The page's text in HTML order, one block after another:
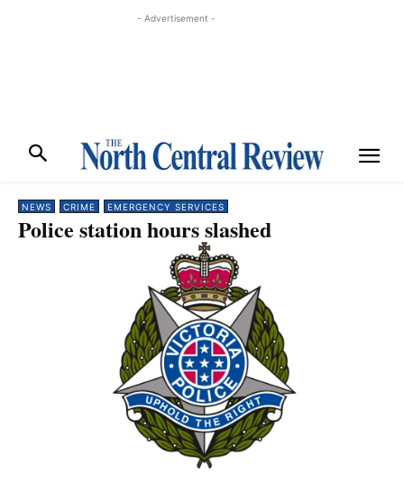
- Advertisement -
NEWS CRIME EMERGENCY SERVICES
Police station hours slashed